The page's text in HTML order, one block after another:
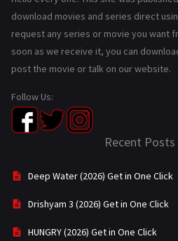
download movies and series direct
request any series or movie you want
soon as we receive it, you can
post the movie or talk on our website.
Follow Us:
Recent Posts
Deep Water (2026) Get in One Click
Drishyam 3 (2026) Get in One Click
HUNGRY (2026) Get in One Click